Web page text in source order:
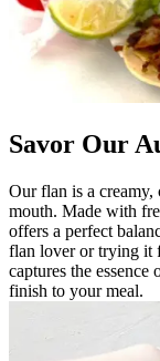
Savor Our
Our flan is a creamy,
mouth. Made with
offers a perfect
flan lover or trying it
captures the
finish to your meal.